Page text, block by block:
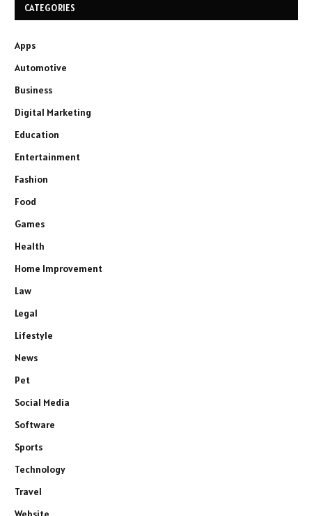
CATEGORIES
Apps
Automotive
Business
Digital Marketing
Education
Entertainment
Fashion
Food
Games
Health
Home Improvement
Law
Legal
Lifestyle
News
Pet
Social Media
Software
Sports
Technology
Travel